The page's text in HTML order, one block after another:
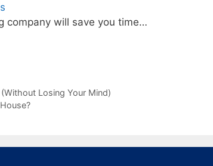
company will save you time…
Losing Your Mind)